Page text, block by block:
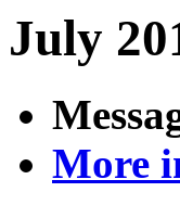
July
More